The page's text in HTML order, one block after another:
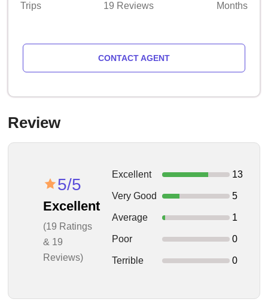
Trips
19 Reviews
Months
CONTACT AGENT
Review
5/5
Excellent
(19 Ratings
& 19
Reviews)
Excellent 13
Very Good 5
Average 1
Poor 0
Terrible 0